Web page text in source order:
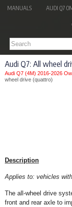
MANUALS AUDI Q7
Audi Q7: All wheel
Audi Q7 (4M) 2016-2026
wheel drive (quattro)
Description
Applies to: vehicles
The all-wheel drive
front and rear axle to